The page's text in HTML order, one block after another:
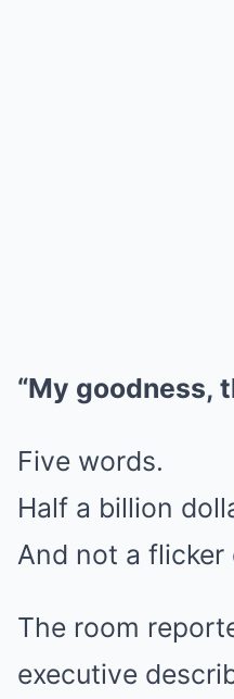
“My goodness,
Five words.
Half a billion
And not a
The room
executive